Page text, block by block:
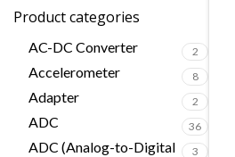
Product categories
AC-DC Converter 2
Accelerometer 8
Adapter 2
ADC 36
ADC (Analog-to-Digital
3